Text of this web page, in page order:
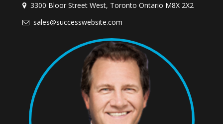
3300 Bloor Street West, Toronto Ontario M8X 2X2
sales@successwebsite.com